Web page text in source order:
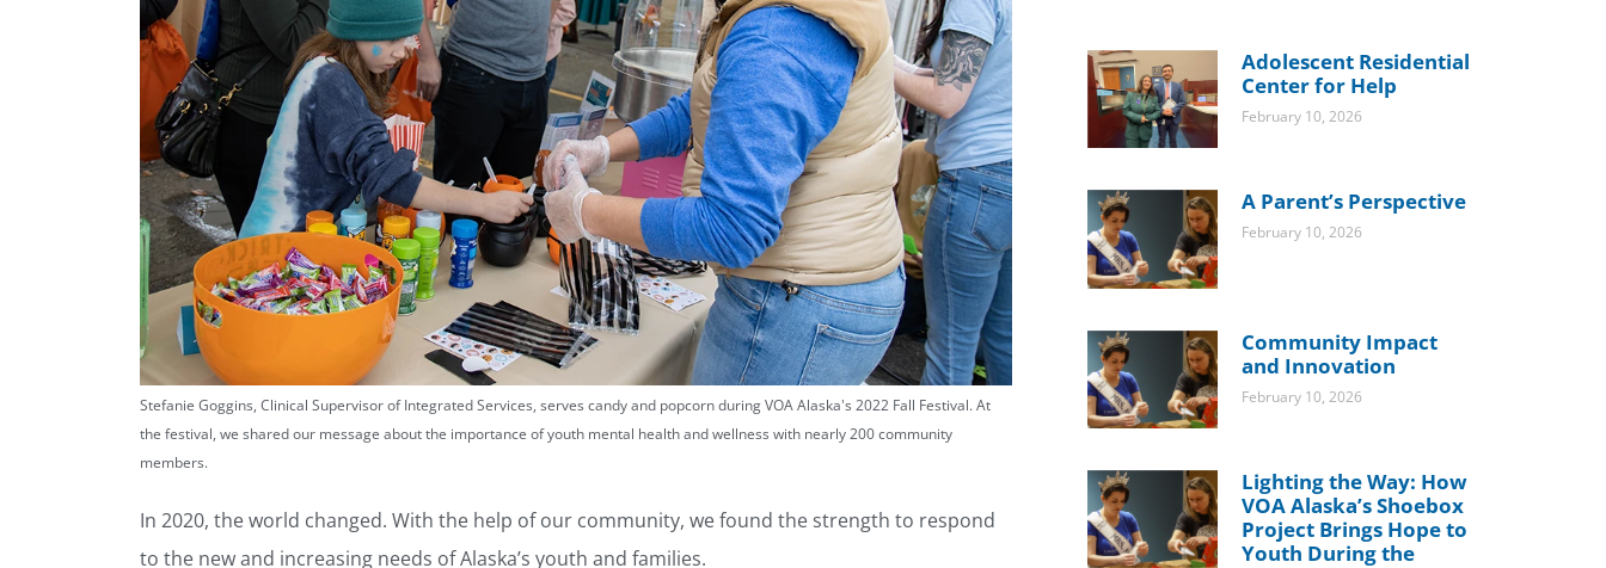
Stefanie Goggins, Clinical Supervisor of Integrated Services, serves candy and popcorn during VOA Alaska's 2022 Fall Festival. At
the festival, we shared our message about the importance of youth mental health and wellness with nearly 200 community
members.
In 2020, the world changed. With the help of our community, we found the strength to respond
to the new and increasing needs of Alaska’s youth and families.
Adolescent Residential
Center for Help
February 10, 2026
A Parent’s Perspective
February 10, 2026
Community Impact
and Innovation
February 10, 2026
Lighting the Way: How
VOA Alaska’s Shoebox
Project Brings Hope to
Youth During the